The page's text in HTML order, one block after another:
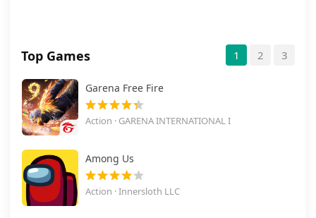
Top Games 1 2 3
Garena Free Fire
Action · GARENA INTERNATIONAL I
Among Us
Action · Innersloth LLC